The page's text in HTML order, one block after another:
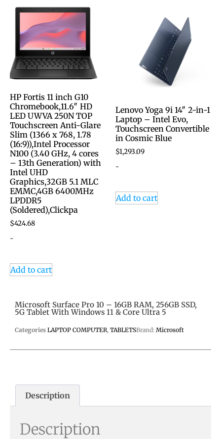
Microsoft Surface Pro 10 – 16GB RAM, 256GB SSD,
5G Tablet With Windows 11 & Core Ultra 5
Categories LAPTOP COMPUTER, TABLETSBrand: Microsoft
Description
Description
HP Fortis 11 inch G10
Chromebook,11.6″ HD
LED UWVA 250N TOP
Touchscreen Anti-Glare
Slim (1366 x 768, 1.78
(16:9)),Intel Processor
N100 (3.40 GHz, 4 cores
– 13th Generation) with
Intel UHD
Graphics,32GB 5.1 MLC
EMMC,4GB 6400MHz
LPDDR5
(Soldered),Clickpa
$424.68
-
Add to cart
Lenovo Yoga 9i 14″ 2-in-1
Laptop – Intel Evo,
Touchscreen Convertible
in Cosmic Blue
$1,293.09
-
Add to cart